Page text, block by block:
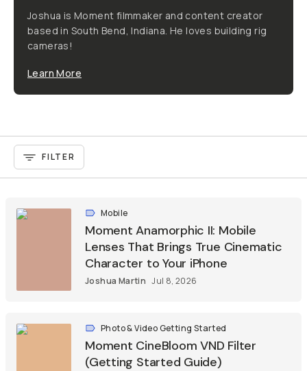
Joshua is Moment filmmaker and content creator
based in South Bend, Indiana. He loves building rig
cameras!
Learn More
FILTER
Mobile
Moment Anamorphic II: Mobile
Lenses That Brings True Cinematic
Character to Your iPhone
Joshua Martin Jul 8, 2026
Photo & Video Getting Started
Moment CineBloom VND Filter
(Getting Started Guide)